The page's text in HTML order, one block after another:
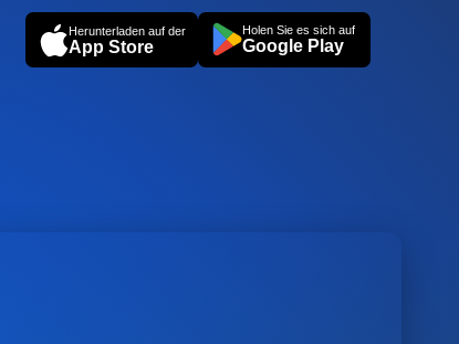
Herunterladen auf der
App Store
Holen Sie es sich auf
Google Play